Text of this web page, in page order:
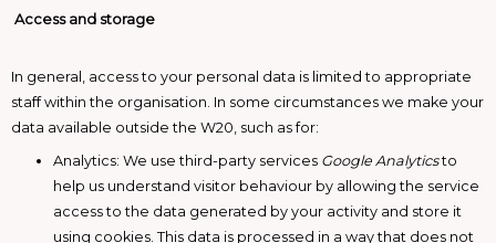
Access and storage
In general, access to your personal data is limited to appropriate
staff within the organisation. In some circumstances we make your
data available outside the W20, such as for:
Analytics: We use third-party services Google Analyticsto
help us understand visitor behaviour by allowing the service
access to the data generated by your activity and store it
using cookies. This data is processed in a way that does not